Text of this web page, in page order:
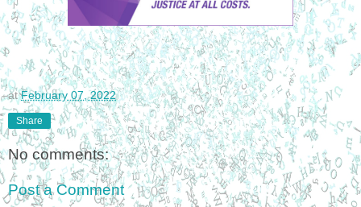
atFebruary 07, 2022
Share
No comments:
Post a Comment